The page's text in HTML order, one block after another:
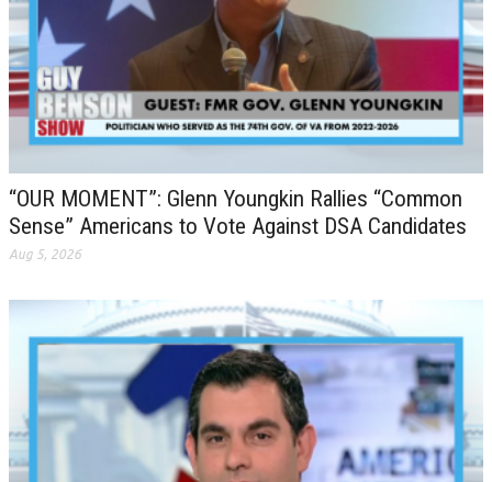
“OUR MOMENT”: Glenn Youngkin Rallies “Common
Sense” Americans to Vote Against DSA Candidates
Aug 5, 2026